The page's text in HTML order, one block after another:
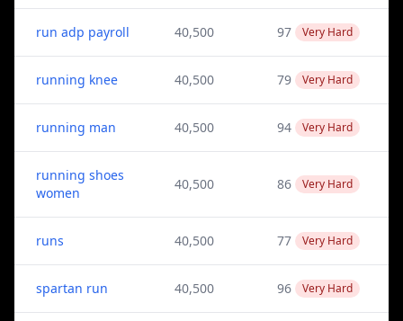
run adp payroll 40,500 97 Very Hard
running knee 40,500 79 Very Hard
running man 40,500 94 Very Hard
running shoes
women
40,500 86 Very Hard
runs 40,500 77 Very Hard
spartan run 40,500 96 Very Hard